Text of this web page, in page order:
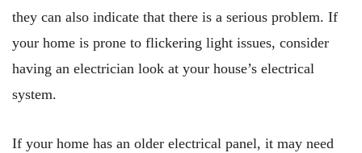
they can also indicate that there is a serious problem. If
your home is prone to flickering light issues, consider
having an electrician look at your house’s electrical
system.
If your home has an older electrical panel, it may need